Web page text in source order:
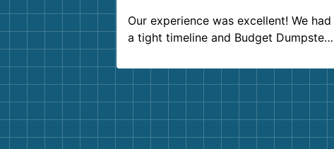
Our experience was excellent! We had
a tight timeline and Budget Dumpster
Customer service agents were so kind
and helpful. We will definitely be using
them again. I highly recommend!